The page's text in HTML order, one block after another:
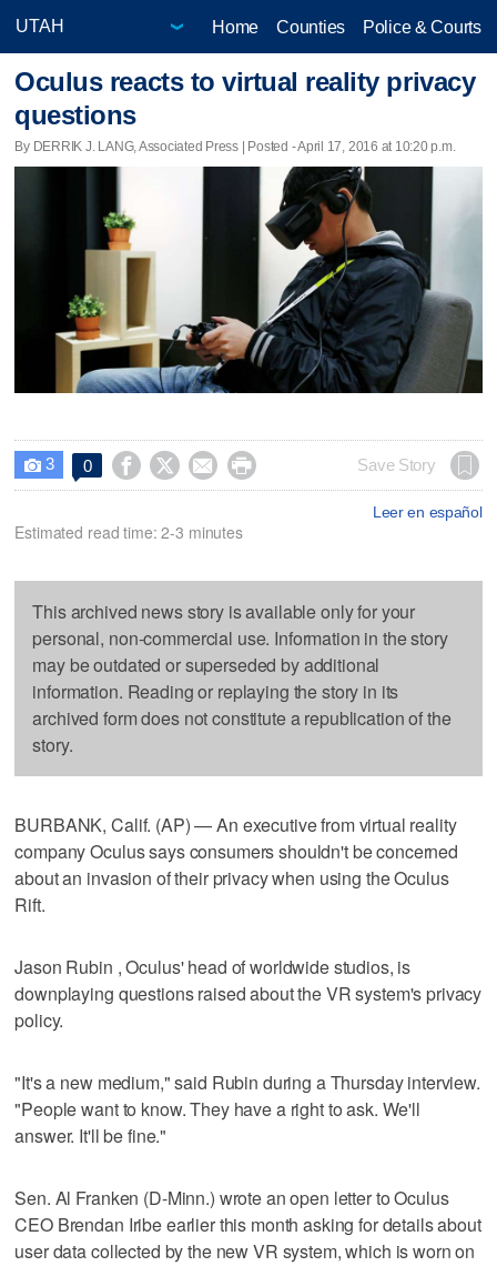
Home Counties Police & Courts
Oculus reacts to virtual reality privacy
questions
By DERRIK J. LANG, Associated Press | Posted - April 17, 2016 at 10:20 p.m.
 3 0     Save Story
Leer en español
Estimated read time: 2-3 minutes
This archived news story is available only for your
personal, non-commercial use. Information in the story
may be outdated or superseded by additional
information. Reading or replaying the story in its
archived form does not constitute a republication of the
story.
BURBANK, Calif. (AP) — An executive from virtual reality
company Oculus says consumers shouldn't be concerned
about an invasion of their privacy when using the Oculus
Rift.
Jason Rubin , Oculus' head of worldwide studios, is
downplaying questions raised about the VR system's privacy
policy.
"It's a new medium," said Rubin during a Thursday interview.
"People want to know. They have a right to ask. We'll
answer. It'll be fine."
Sen. Al Franken (D-Minn.) wrote an open letter to Oculus
CEO Brendan Iribe earlier this month asking for details about
user data collected by the new VR system, which is worn on